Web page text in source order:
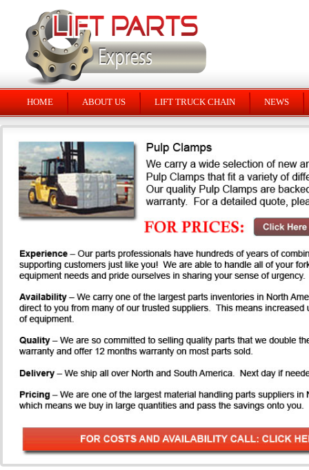
HOME ABOUT US LIFT TRUCK CHAIN NEWS